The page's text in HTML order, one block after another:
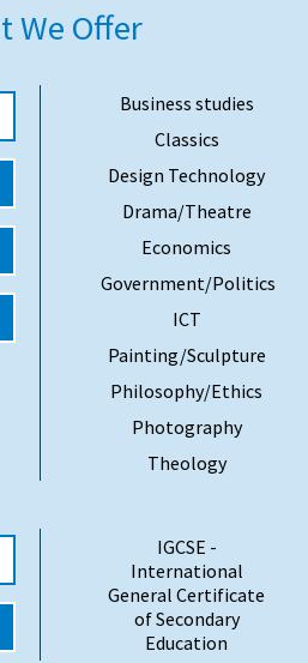
Areas
for Hire
more
We Offer
Business studies
Classics
Design Technology
Drama/Theatre
Economics
Government/Politics
ICT
Painting/Sculpture
Philosophy/Ethics
Photography
Theology
IGCSE -
International
General Certificate
of Secondary
Education